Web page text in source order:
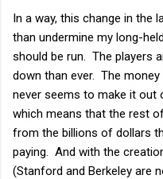
In a way, this change in the
than undermine my long-
should be run. The players
down than ever. The
never seems to make it out
which means that the rest
from the billions of dollars
paying. And with the
(Stanford and Berkeley are